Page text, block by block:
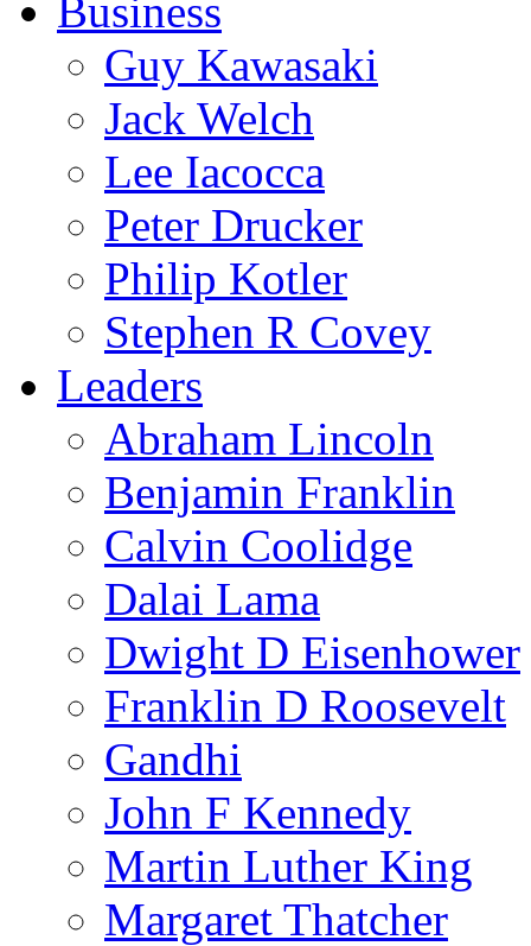
Business
Guy Kawasaki
Jack Welch
Lee Iacocca
Peter Drucker
Philip Kotler
Stephen R Covey
Leaders
Abraham Lincoln
Benjamin Franklin
Calvin Coolidge
Dalai Lama
Dwight D Eisenhower
Franklin D Roosevelt
Gandhi
John F Kennedy
Martin Luther King
Margaret Thatcher